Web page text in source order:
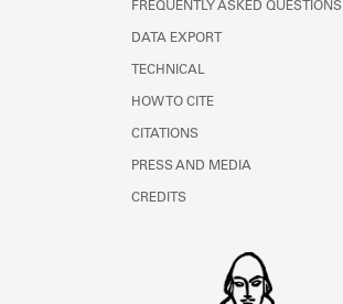
FREQUENTLY ASKED QUESTIONS
DATA EXPORT
TECHNICAL
HOW TO CITE
CITATIONS
PRESS AND MEDIA
CREDITS